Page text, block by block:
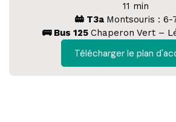
11 min
🚋 T3a Montsouris : 6-
🚌 Bus 125 Chaperon Vert –
Télécharger le plan